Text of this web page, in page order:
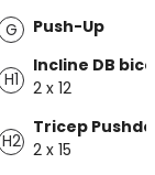
G
Push-Up
H1
Incline DB
2 x 12
H2
Tricep
2 x 15